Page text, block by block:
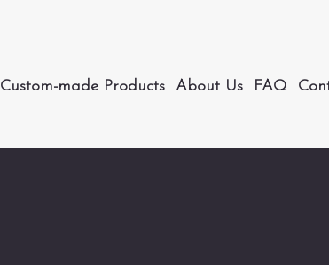
Custom-made Products About Us FAQ